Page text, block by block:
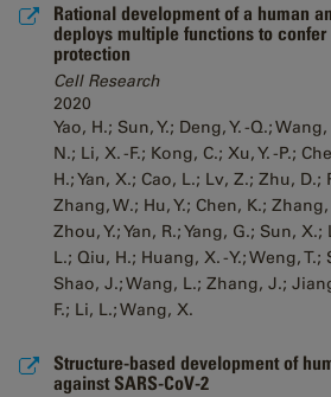
Rational development of a human
deploys multiple functions to confer
protection
Cell Research
2020
Yao, H.; Sun, Y.; Deng, Y. -Q.;
N.; Li, X. -F.; Kong, C.; Xu, Y. -P.;
H.; Yan, X.; Cao, L.; Lv, Z.; Zhu, D.;
Zhang, W.; Hu, Y.; Chen, K.;
Zhou, Y.; Yan, R.; Yang, G.; Sun,
L.; Qiu, H.; Huang, X. -Y.; Weng,
Shao, J.; Wang, L.; Zhang, J.;
F.; Li, L.; Wang, X.
Structure-based development of
against SARS-CoV-2